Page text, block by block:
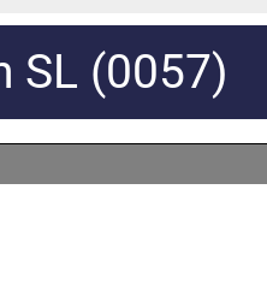
SL (0057)